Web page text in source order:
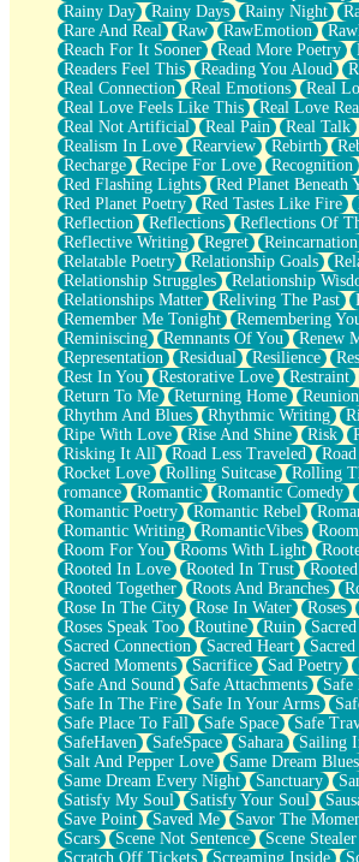
Rainy Day
Rainy Days Rainy Night
Rare And Real
Raw RawEmotion
Reach For It Sooner
Read More Poetry
Readers Feel This
Reading You Aloud
Real Connection
Real Emotions
Real
Real Love Feels Like This
Real Love
Real Not Artificial
Real Pain Real Talk
Realism In Love
Rearview Rebirth
Recharge
Recipe For Love Recognition
Red Flashing Lights
Red Planet Beneath
Red Planet Poetry
Red Tastes Like Fire
Reflection
Reflections Reflections Of
Reflective Writing
Regret Reincarnation
Relatable Poetry
Relationship Goals
Relationship Struggles
Relationship
Relationships Matter
Reliving The Past
Remember Me Tonight
Remembering
Reminiscing
Remnants Of You
Renew
Representation
Residual Resilience
Rest In You
Restorative Love Restraint
Return To Me
Returning Home Reunion
Rhythm And Blues
Rhythmic Writing
Ripe With Love
Rise And Shine Risk
Risking It All
Road Less Traveled
Rocket Love
Rolling Suitcase Rolling
romance
Romantic Romantic Comedy
Romantic Poetry
Romantic Rebel
Romantic Writing
RomanticVibes
Room For You
Rooms With Light
Rooted In Love
Rooted In Trust
Rooted Together
Roots And Branches
Rose In The City
Rose In Water Roses
Roses Speak Too
Routine Ruin
Sacred Connection
Sacred Heart
Sacred Moments
Sacrifice Sad Poetry
Safe And Sound
Safe Attachments
Safe
Safe In The Fire
Safe In Your Arms
Safe Place To Fall
Safe Space Safe
SafeHaven
SafeSpace Sahara Sailing
Salt And Pepper Love
Same Dream Blues
Same Dream Every Night
Sanctuary
Satisfy My Soul
Satisfy Your Soul
Save Point
Saved Me Savor The
Scars
Scene Not Sentence Scene
Scratch Off Tickets
Screaming Inside